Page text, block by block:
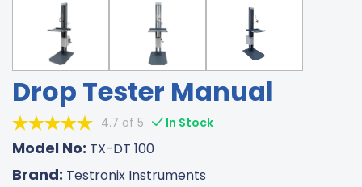
Drop Tester Manual
4.7 of 5 In Stock
Model No: TX-DT 100
Brand: Testronix Instruments